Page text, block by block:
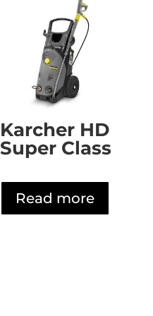
Karcher HD
Super Class
Read more